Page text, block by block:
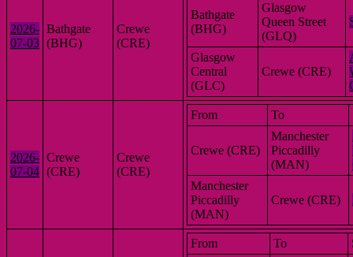
2026-
07-03
Bathgate
(BHG)
Crewe
(CRE)
Bathgate
(BHG)
Glasgow
Queen Street
(GLQ)
Glasgow
Central
(GLC)
Crewe (CRE)
2026-
07-04
Crewe
(CRE)
Crewe
(CRE)
From To
Crewe (CRE)
Manchester
Piccadilly
(MAN)
Manchester
Piccadilly
(MAN)
Crewe (CRE)
From To